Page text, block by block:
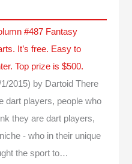
#487 Fantasy
It’s free. Easy to
Top prize is $500.
2015) by Dartoid There
dart players, people who
they are dart players,
- who in their unique
the sport to…